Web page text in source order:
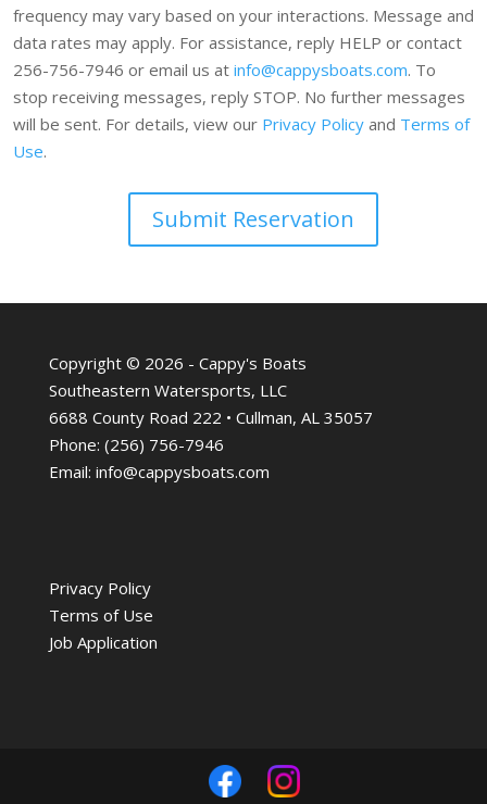
frequency may vary based on your interactions. Message and
data rates may apply. For assistance, reply HELP or contact
256-756-7946 or email us at info@cappysboats.com. To
stop receiving messages, reply STOP. No further messages
will be sent. For details, view our Privacy Policy and Terms of
Use.
Submit Reservation
Copyright © 2026 - Cappy's Boats
Southeastern Watersports, LLC
6688 County Road 222 • Cullman, AL 35057
Phone: (256) 756-7946
Email: info@cappysboats.com
Privacy Policy
Terms of Use
Job Application